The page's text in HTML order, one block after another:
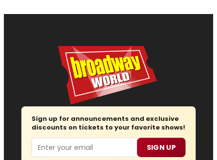
Sign up for announcements and exclusive
discounts on tickets to your favorite shows!
Email SIGN UP